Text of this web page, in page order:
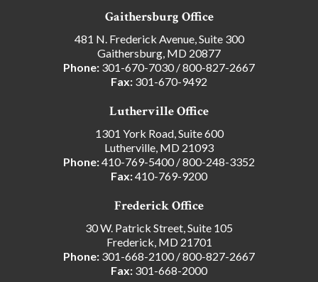
Gaithersburg Office
481 N. Frederick Avenue, Suite 300
Gaithersburg, MD 20877
Phone: 301-670-7030/800-827-2667
Fax: 301-670-9492
Lutherville Office
1301 York Road, Suite 600
Lutherville, MD 21093
Phone:410-769-5400/800-248-3352
Fax:410-769-9200
Frederick Office
30 W. Patrick Street, Suite 105
Frederick, MD 21701
Phone: 301-668-2100/800-827-2667
Fax: 301-668-2000